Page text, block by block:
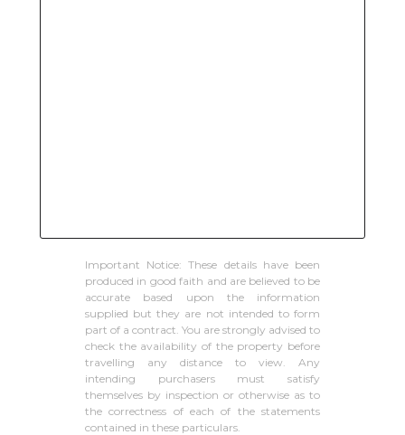
Important Notice: These details have been
produced in good faith and are believed to be
accurate based upon the information
supplied but they are not intended to form
part of a contract. You are strongly advised to
check the availability of the property before
travelling any distance to view. Any
intending purchasers must satisfy
themselves by inspection or otherwise as to
the correctness of each of the statements
contained in these particulars.